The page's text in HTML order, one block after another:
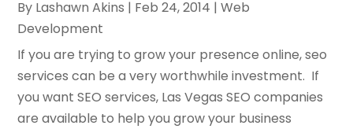
By Lashawn Akins | Feb 24, 2014 |Web
Development
If you are trying to grow your presence online, seo
services can be a very worthwhile investment. If
you want SEO services, Las Vegas SEO companies
are available to help you grow your business